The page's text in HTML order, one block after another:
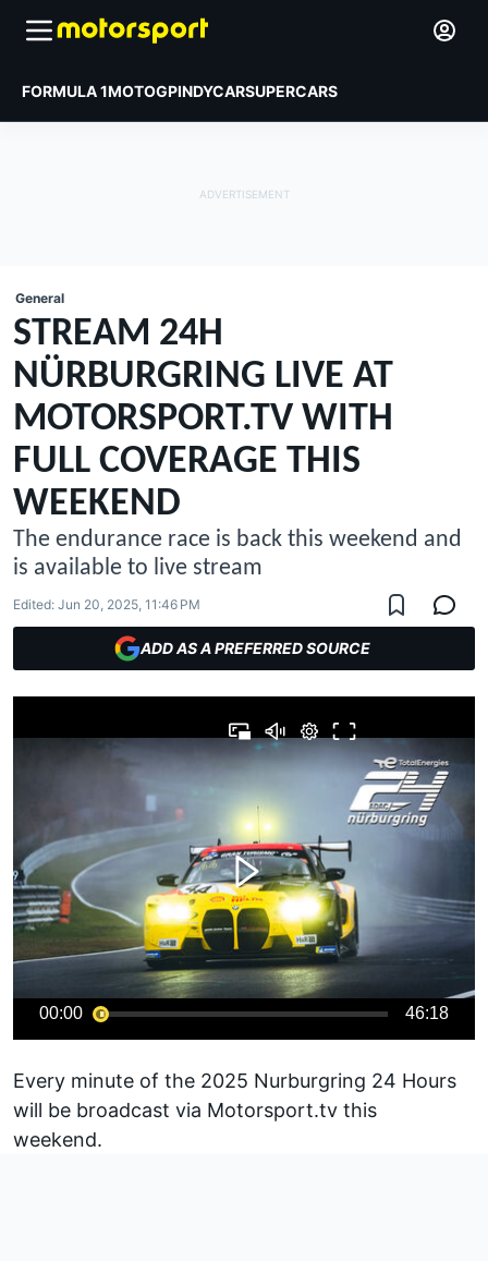
FORMULA 1MOTOGPINDYCARSUPERCARS
General
STREAM 24H
NÜRBURGRING LIVE AT
MOTORSPORT.TV WITH
FULL COVERAGE THIS
WEEKEND
The endurance race is back this weekend and
is available to live stream
Edited: Jun 20, 2025, 11:46 PM
ADD AS A PREFERRED SOURCE
00:00 46:18
Every minute of the 2025 Nurburgring 24 Hours
will be broadcast via Motorsport.tv this
weekend.